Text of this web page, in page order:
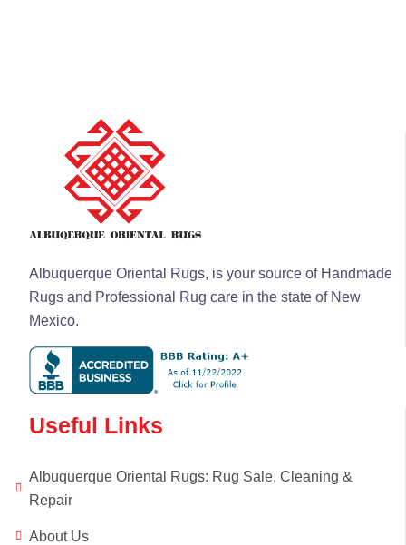
Albuquerque Oriental Rugs, is your source of Handmade
Rugs and Professional Rug care in the state of New
Mexico.
Useful Links
Albuquerque Oriental Rugs: Rug Sale, Cleaning &
Repair
About Us